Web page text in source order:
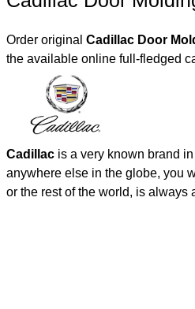
Order original Cadillac Door
the available online full-fledged
Cadillac is a very known brand
anywhere else in the globe, you
or the rest of the world, is always